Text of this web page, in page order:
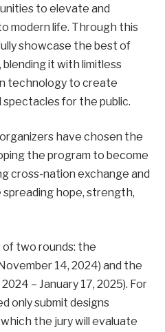
to elevate and
modern life. Through this
showcase the best of
it with limitless
technology to create
spectacles for the public.
have chosen the
the program to become
cross-nation exchange and
spreading hope, strength,
two rounds: the
14, 2024) and the
– January 17, 2025). For
only submit designs
which the jury will evaluate